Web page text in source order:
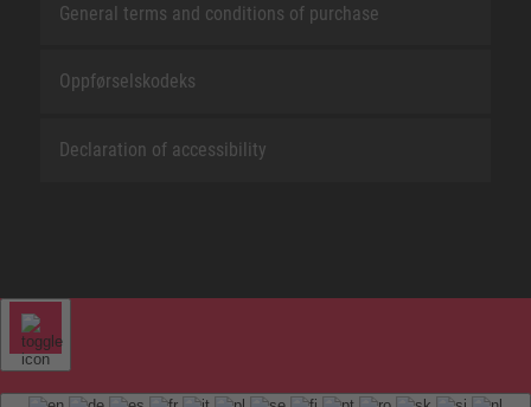
General terms and conditions of purchase
Oppførselskodeks
Declaration of accessibility